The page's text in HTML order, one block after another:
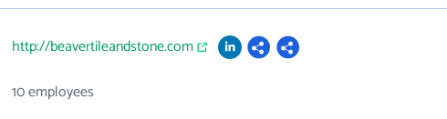
http://beavertileandstone.com
10 employees